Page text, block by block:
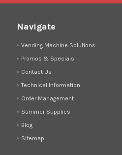
Navigate
Vending Machine Solutions
Promos & Specials
Contact Us
Technical Information
Order Management
Summer Supplies
Blog
Sitemap